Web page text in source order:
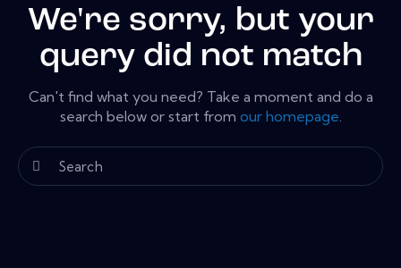
We're sorry, but your
query did not match
Can't find what you need? Take a moment and do a
search below or start from our homepage.